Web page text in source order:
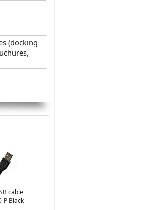
(docking
cable
P Black